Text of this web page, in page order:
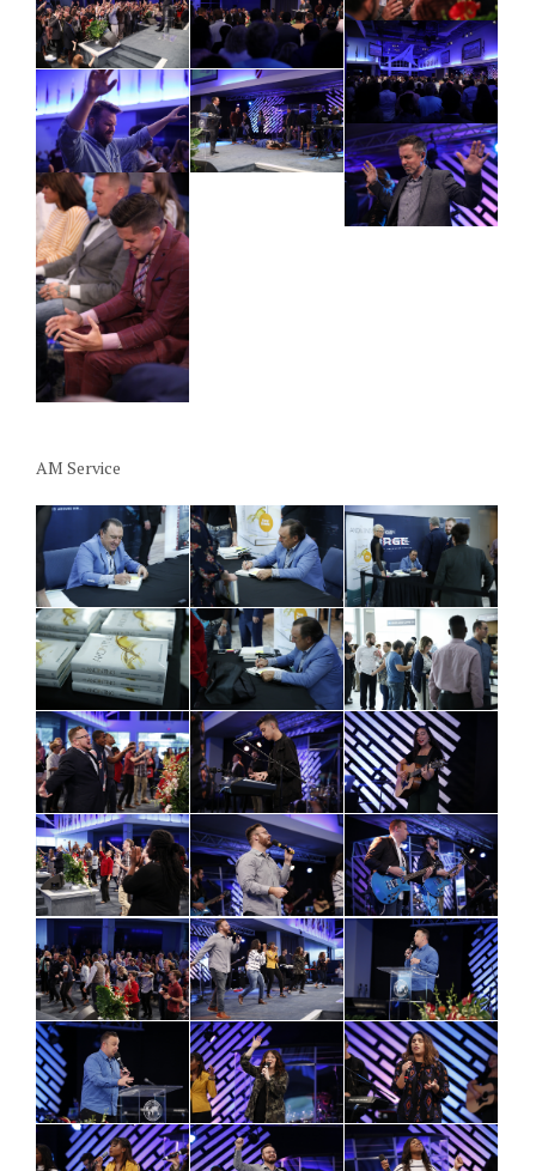
AM Service